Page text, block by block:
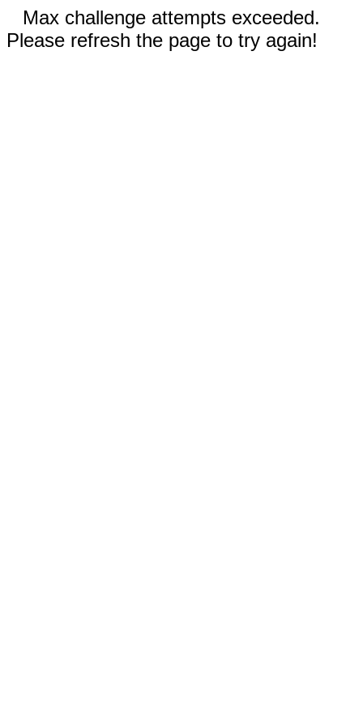
Max challenge attempts exceeded.
Please refresh the page to try again!